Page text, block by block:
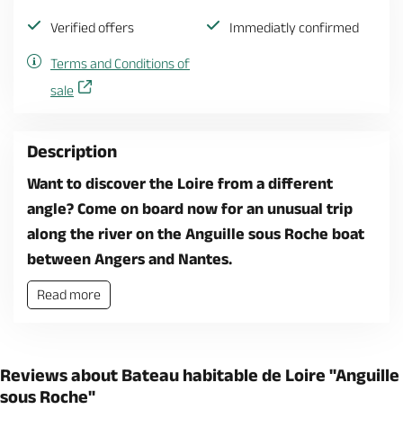
Verified offers Immediatly confirmed
Terms and Conditions of
sale
Description
Want to discover the Loire from a different
angle? Come on board now for an unusual trip
along the river on the Anguille sous Roche boat
between Angers and Nantes.
Read more
Reviews about Bateau habitable de Loire "Anguille
sous Roche"